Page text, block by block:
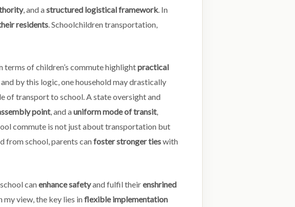
, and astructured logistical framework. In
residents. Schoolchildren transportation,
of children’s commute highlightpractical
and by this logic, one household may drastically
of transport to school. A state oversight and
point, and auniform mode of transit,
commute is not just about transportation but
from school, parents canfoster stronger tieswith
canenhance safetyand fulfil theirenshrined
view, the key lies inflexible implementation